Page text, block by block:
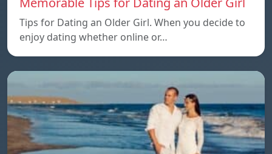
Tips for Dating an Older Girl. When you decide to
enjoy dating whether online or…